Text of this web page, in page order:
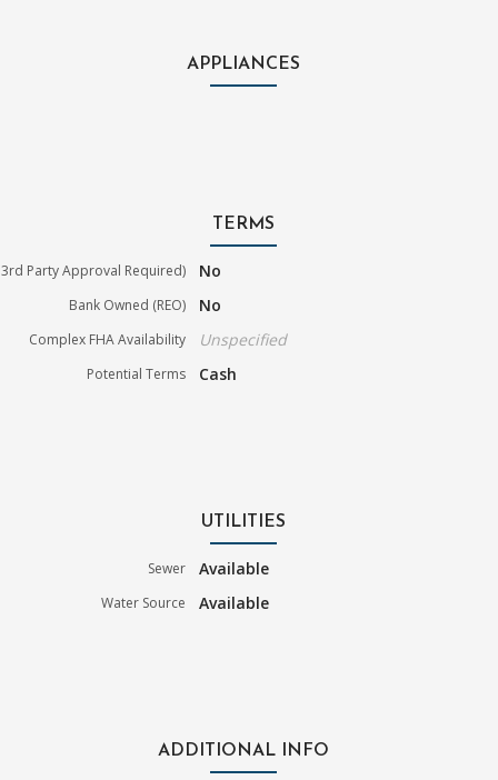
APPLIANCES
TERMS
3rd Party Approval Required) No
Bank Owned (REO) No
Complex FHA Availability Unspecified
Potential Terms Cash
UTILITIES
Sewer Available
Water Source Available
ADDITIONAL INFO